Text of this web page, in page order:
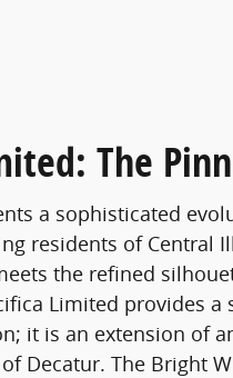
The
a sophisticated
residents of Central
the refined
Limited provides
it is an extension of
Decatur. The Bright